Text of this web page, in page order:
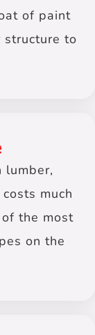
of paint
to
lumber,
much
the most
on the